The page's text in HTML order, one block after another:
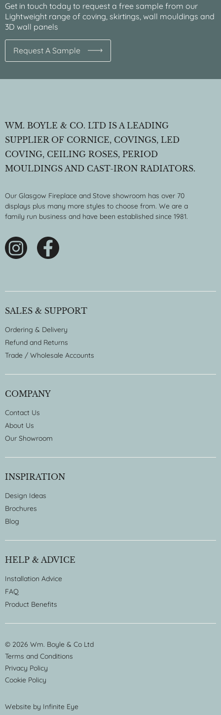
Get in touch today to request a free sample from our
Lightweight range of coving, skirtings, wall mouldings and
3D wall panels
Request A Sample
WM. BOYLE & CO. LTD IS A LEADING
SUPPLIER OF CORNICE, COVINGS, LED
COVING, CEILING ROSES, PERIOD
MOULDINGS AND CAST-IRON RADIATORS.
Our Glasgow Fireplace and Stove showroom has over 70
displays plus many more styles to choose from. We are a
family run business and have been established since 1981.
SALES & SUPPORT
Ordering & Delivery
Refund and Returns
Trade / Wholesale Accounts
COMPANY
Contact Us
About Us
Our Showroom
INSPIRATION
Design Ideas
Brochures
Blog
HELP & ADVICE
Installation Advice
FAQ
Product Benefits
© 2026 Wm. Boyle & Co Ltd
Terms and Conditions
Privacy Policy
Cookie Policy
Website by Infinite Eye